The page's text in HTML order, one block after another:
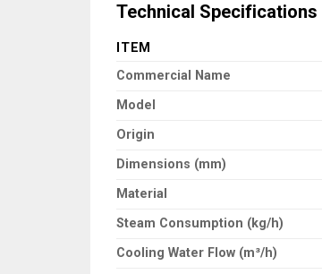
Technical Specifications
ITEM
Commercial Name
Model
Origin
Dimensions (mm)
Material
Steam Consumption (kg/h)
Cooling Water Flow (m³/h)